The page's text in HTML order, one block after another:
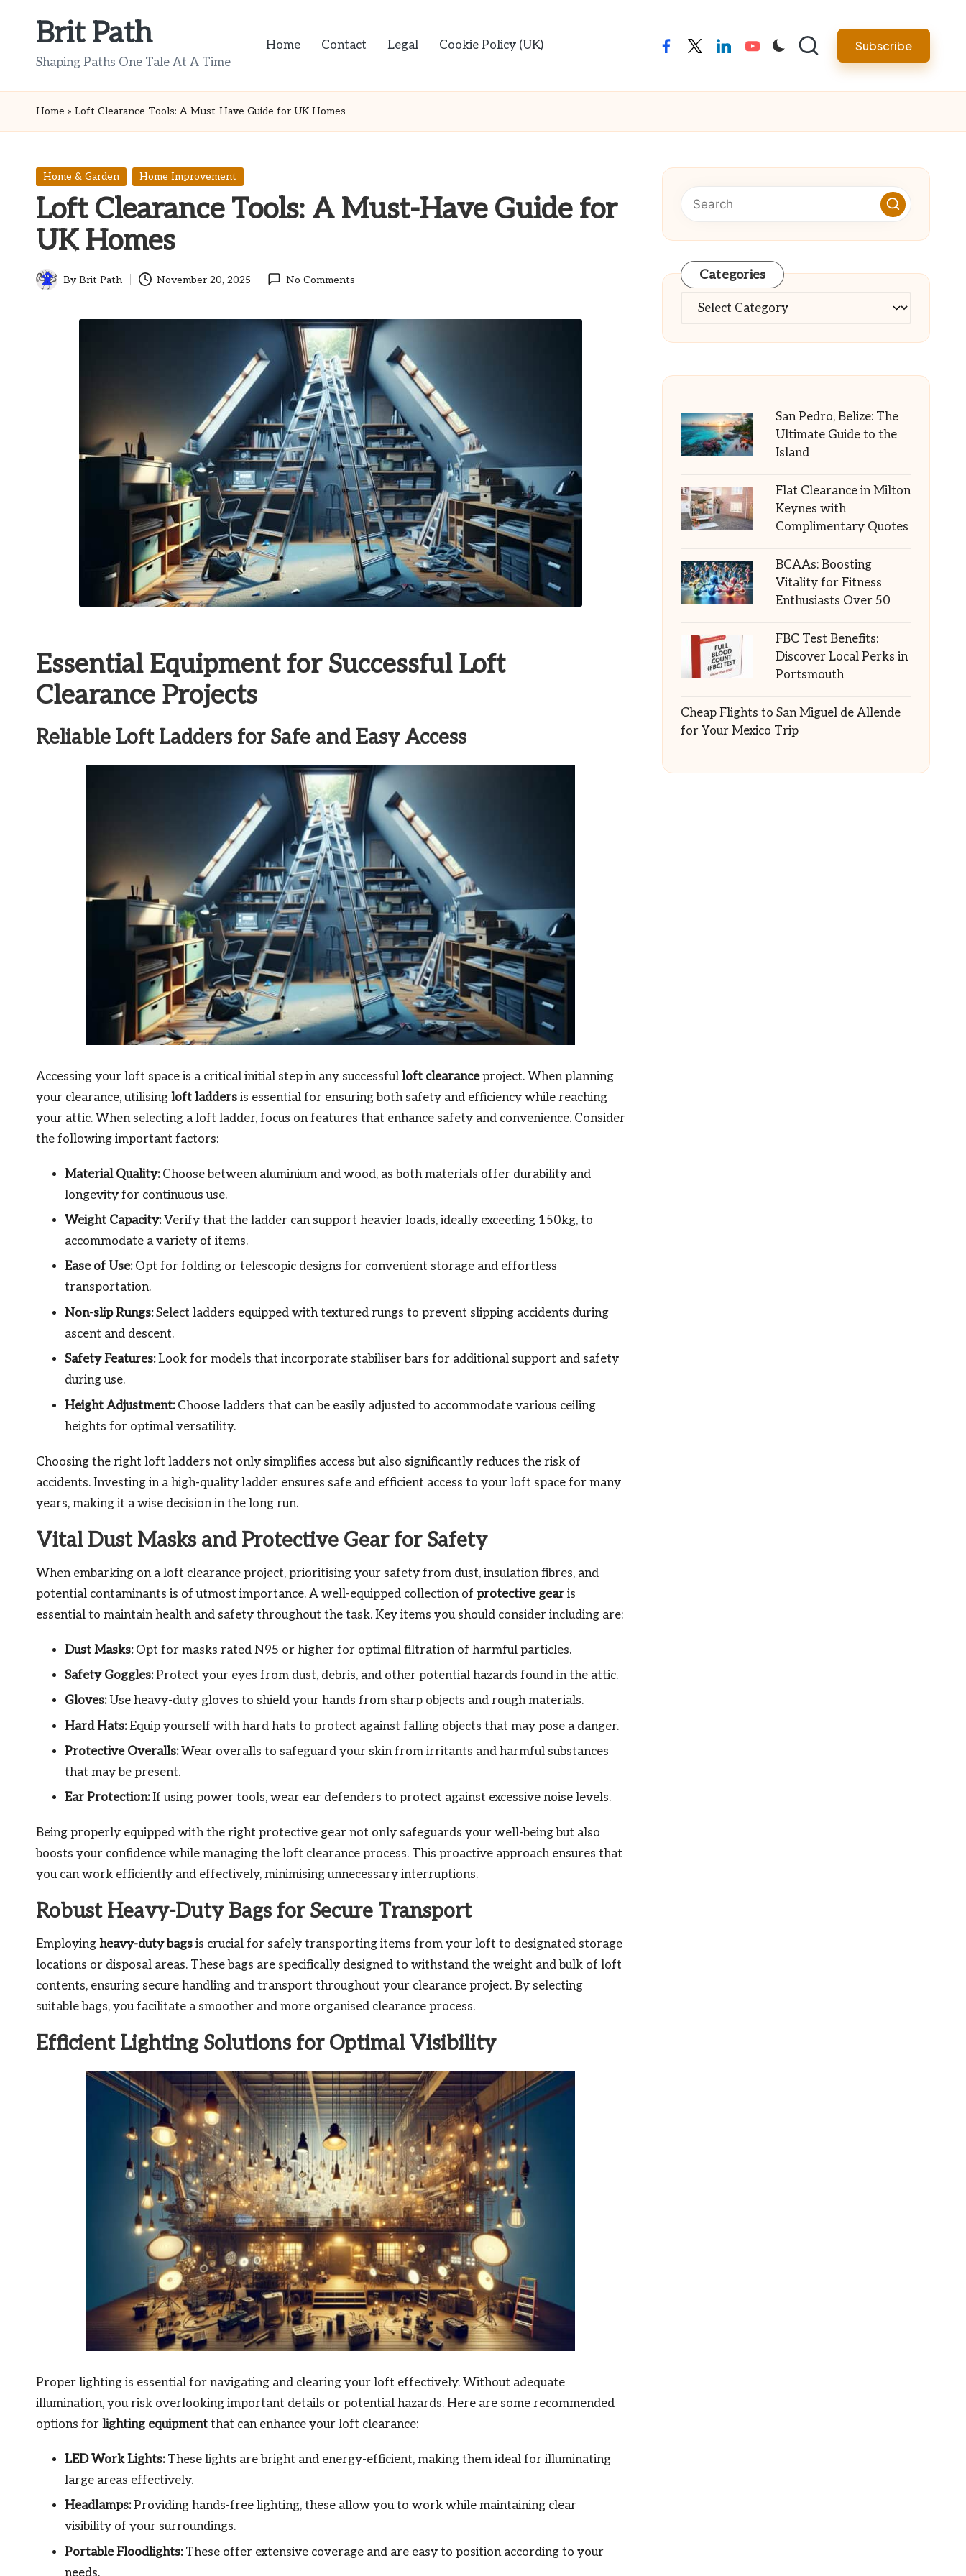
Brit Path
Shaping Paths One Tale At A Time
Home Contact Legal Cookie Policy (UK) facebooktwitterlinkedinyoutube Subscribe
Home » Loft Clearance Tools: A Must-Have Guide for UK Homes
Posted
Home & Garden Home Improvement
Loft Clearance Tools: A Must-Have Guide for
UK Homes
Posted
ByBrit Path November 20, 2025 No Comments
Essential Equipment for Successful Loft
Clearance Projects
Reliable Loft Ladders for Safe and Easy Access
Accessing your loft space is a critical initial step in any successful loft clearanceproject. When planning
your clearance, utilising loft ladders is essential for ensuring both safety and efficiency while reaching
your attic. When selecting a loft ladder, focus on features that enhance safety and convenience. Consider
the following important factors:
Material Quality:Choose between aluminium and wood, as both materials offer durability and
longevity for continuous use.
Weight Capacity:Verify that the ladder can support heavier loads, ideally exceeding 150kg, to
accommodate a variety of items.
Ease of Use:Opt for folding or telescopic designs for convenient storage and effortless
transportation.
Non-slip Rungs:Select ladders equipped with textured rungs to prevent slipping accidents during
ascent and descent.
Safety Features:Look for models that incorporate stabiliser bars for additional support and safety
during use.
Height Adjustment:Choose ladders that can be easily adjusted to accommodate various ceiling
heights for optimal versatility.
Choosing the right loft ladders not only simplifies access but also significantly reduces the risk of
accidents. Investing in a high-quality ladder ensures safe and efficient access to your loft space for many
years, making it a wise decision in the long run.
Vital Dust Masks and Protective Gear for Safety
When embarking on a loft clearance project, prioritising your safety from dust, insulation fibres, and
potential contaminants is of utmost importance. A well-equipped collection of protective gear is
essential to maintain health and safety throughout the task. Key items you should consider including are:
Dust Masks:Opt for masks rated N95 or higher for optimal filtration of harmful particles.
Safety Goggles:Protect your eyes from dust, debris, and other potential hazards found in the attic.
Gloves:Use heavy-duty gloves to shield your hands from sharp objects and rough materials.
Hard Hats:Equip yourself with hard hats to protect against falling objects that may pose a danger.
Protective Overalls:Wear overalls to safeguard your skin from irritants and harmful substances
that may be present.
Ear Protection:If using power tools, wear ear defenders to protect against excessive noise levels.
Being properly equipped with the right protective gear not only safeguards your well-being but also
boosts your confidence while managing the loft clearance process. This proactive approach ensures that
you can work efficiently and effectively, minimising unnecessary interruptions.
Robust Heavy-Duty Bags for Secure Transport
Employing heavy-duty bags is crucial for safely transporting items from your loft to designated storage
locations or disposal areas. These bags are specifically designed to withstand the weight and bulk of loft
contents, ensuring secure handling and transport throughout your clearance project. By selecting
suitable bags, you facilitate a smoother and more organised clearance process.
Efficient Lighting Solutions for Optimal Visibility
Proper lighting is essential for navigating and clearing your loft effectively. Without adequate
illumination, you risk overlooking important details or potential hazards. Here are some recommended
options for lighting equipment that can enhance your loft clearance:
LED Work Lights:These lights are bright and energy-efficient, making them ideal for illuminating
large areas effectively.
Headlamps:Providing hands-free lighting, these allow you to work while maintaining clear
visibility of your surroundings.
Portable Floodlights:These offer extensive coverage and are easy to position according to your
needs.
Categories
Categories
San Pedro, Belize: The
Ultimate Guide to the
Island
Flat Clearance in Milton
Keynes with
Complimentary Quotes
BCAAs: Boosting
Vitality for Fitness
Enthusiasts Over 50
FBC Test Benefits:
Discover Local Perks in
Portsmouth
Cheap Flights to San Miguel de Allende
for Your Mexico Trip